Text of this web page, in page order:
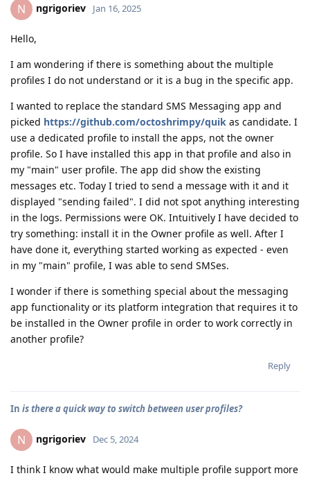
N ngrigoriev Jan 16, 2025
Hello,
I am wondering if there is something about the multiple
profiles I do not understand or it is a bug in the specific app.
I wanted to replace the standard SMS Messaging app and
picked https://github.com/octoshrimpy/quik as candidate. I
use a dedicated profile to install the apps, not the owner
profile. So I have installed this app in that profile and also in
my "main" user profile. The app did show the existing
messages etc. Today I tried to send a message with it and it
displayed "sending failed". I did not spot anything interesting
in the logs. Permissions were OK. Intuitively I have decided to
try something: install it in the Owner profile as well. After I
have done it, everything started working as expected - even
in my "main" profile, I was able to send SMSes.
I wonder if there is something special about the messaging
app functionality or its platform integration that requires it to
be installed in the Owner profile in order to work correctly in
another profile?
Reply
In is there a quick way to switch between user profiles?
N ngrigoriev Dec 5, 2024
I think I know what would make multiple profile support more